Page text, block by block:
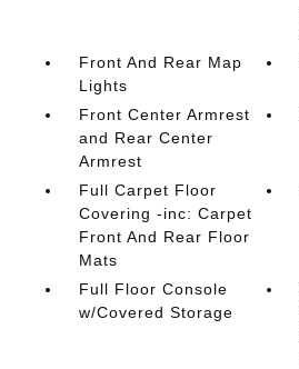
Front And Rear Map
Lights
Front Center Armrest
and Rear Center
Armrest
Full Carpet Floor
Covering -inc: Carpet
Front And Rear Floor
Mats
Full Floor Console
w/Covered Storage